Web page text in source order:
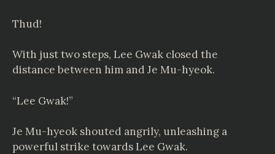
Thud!
With just two steps, Lee Gwak closed the
distance between him and Je Mu-hyeok.
“Lee Gwak!”
Je Mu-hyeok shouted angrily, unleashing a
powerful strike towards Lee Gwak.